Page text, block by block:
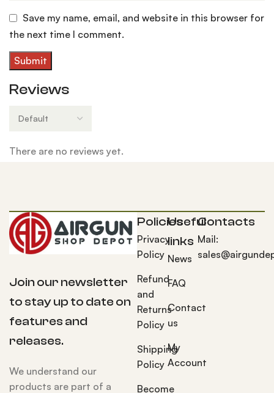
Reviews
There are no reviews yet.
Save my name, email, and website in this browser for
the next time I comment.
Join our newsletter
to stay up to date on
features and
releases.
We understand our
products are part of a
Policies
Privacy
Policy
Refund
and
Returns
Policy
Shipping
Policy
Become
Useful
links
News
FAQ
Contact
us
My
Account
Contacts
Mail: